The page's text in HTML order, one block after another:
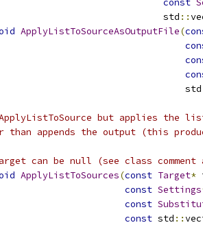
const
std
::
ApplyListToSourceAsOutputFile(
std
but applies the
appends the output (this
can be null (see class comment
ApplyListToSources(const Target*
const Settings
const
const std ::